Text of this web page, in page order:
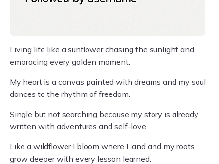
Living life like a sunflower chasing the sunlight and
embracing every golden moment.
My heart is a canvas painted with dreams and my soul
dances to the rhythm of freedom.
Single but not searching because my story is already
written with adventures and self-love.
Like a wildflower I bloom where I land and my roots
grow deeper with every lesson learned.